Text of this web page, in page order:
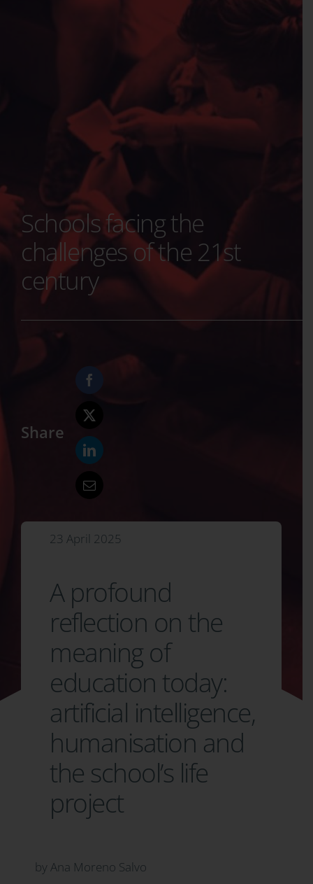
Schools facing the
challenges of the 21st
century
Share
23 April 2025
A profound
reflection on the
meaning of
education today:
artificial intelligence,
humanisation and
the school’s life
project
by Ana Moreno Salvo